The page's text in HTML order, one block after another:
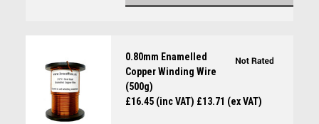
0.80mm Enamelled
Copper Winding Wire
(500g)
£16.45 (inc VAT) £13.71 (ex VAT)